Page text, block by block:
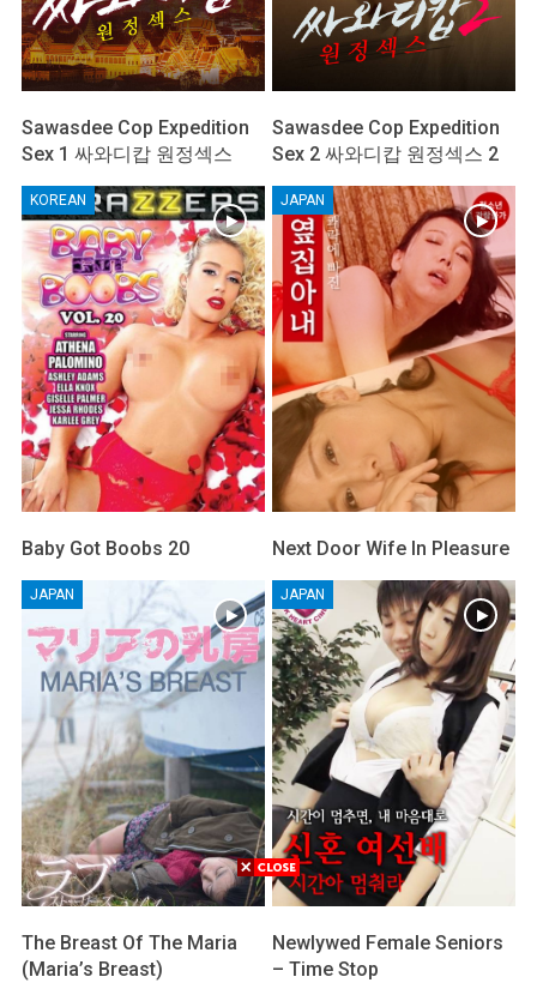
Sawasdee Cop Expedition
Sex 1 싸와디캅 원정섹스
Sawasdee Cop Expedition
Sex 2 싸와디캅 원정섹스 2
KOREAN
Baby Got Boobs 20
JAPAN
Next Door Wife In Pleasure
JAPAN
The Breast Of The Maria
(Maria’s Breast)
JAPAN
Newlywed Female Seniors
– Time Stop